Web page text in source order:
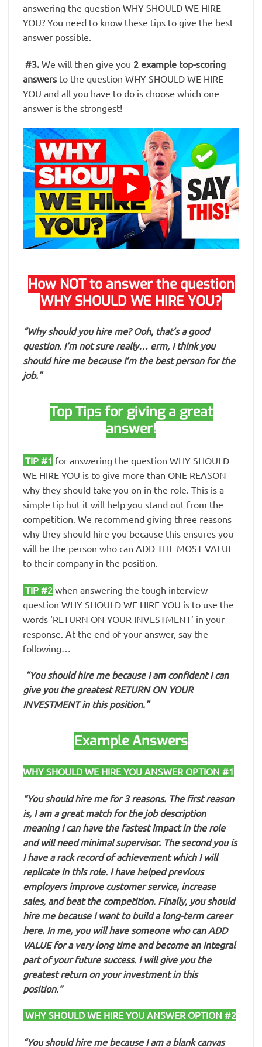
answering the question WHY SHOULD WE HIRE
YOU? You need to know these tips to give the best
answer possible.
#3. We will then give you 2 example top-scoring
answers to the question WHY SHOULD WE HIRE
YOU and all you have to do is choose which one
answer is the strongest!
How NOT to answer the question
WHY SHOULD WE HIRE YOU?
“Why should you hire me? Ooh, that’s a good
question. I’m not sure really… erm, I think you
should hire me because I’m the best person for the
job.”
Top Tips for giving a great
answer!
TIP #1 for answering the question WHY SHOULD
WE HIRE YOU is to give more than ONE REASON
why they should take you on in the role. This is a
simple tip but it will help you stand out from the
competition. We recommend giving three reasons
why they should hire you because this ensures you
will be the person who can ADD THE MOST VALUE
to their company in the position.
TIP #2 when answering the tough interview
question WHY SHOULD WE HIRE YOU is to use the
words ‘RETURN ON YOUR INVESTMENT’ in your
response. At the end of your answer, say the
following…
“You should hire me because I am confident I can
give you the greatest RETURN ON YOUR
INVESTMENT in this position.”
Example Answers
WHY SHOULD WE HIRE YOU ANSWER OPTION #1
“You should hire me for 3 reasons. The first reason
is, I am a great match for the job description
meaning I can have the fastest impact in the role
and will need minimal supervisor. The second you is
I have a rack record of achievement which I will
replicate in this role. I have helped previous
employers improve customer service, increase
sales, and beat the competition. Finally, you should
hire me because I want to build a long-term career
here. In me, you will have someone who can ADD
VALUE for a very long time and become an integral
part of your future success. I will give you the
greatest return on your investment in this
position.”
WHY SHOULD WE HIRE YOU ANSWER OPTION #2
“You should hire me because I am a blank canvas